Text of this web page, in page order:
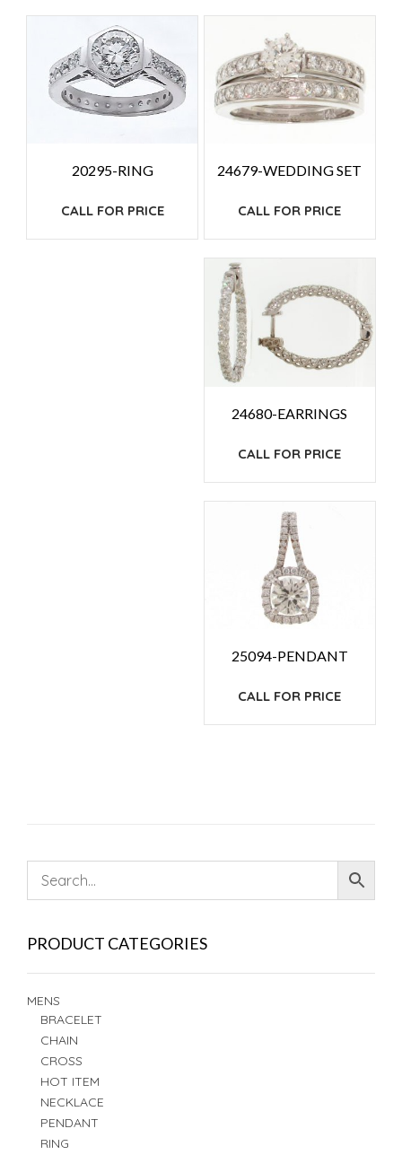
20295-RING
CALL FOR PRICE
24679-WEDDING SET
CALL FOR PRICE
24680-EARRINGS
CALL FOR PRICE
25094-PENDANT
CALL FOR PRICE
PRODUCT CATEGORIES
MENS
BRACELET
CHAIN
CROSS
HOT ITEM
NECKLACE
PENDANT
RING